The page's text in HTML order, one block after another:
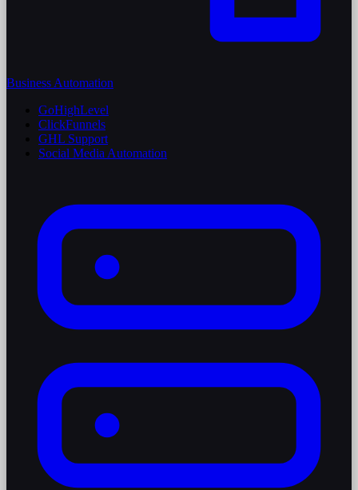
Business Automation
GoHighLevel
ClickFunnels
GHL Support
Social Media Automation